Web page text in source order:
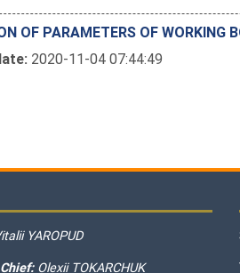
OF PARAMETERS OF WORKING
2020-11-04 07:44:49
YAROPUD
Olexii TOKARCHUK